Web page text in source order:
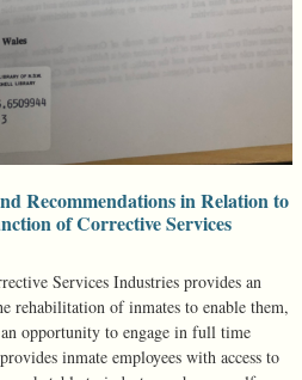
Recommendations in Relation to
of Corrective Services
Services Industries provides an
rehabilitation of inmates to enable them,
opportunity to engage in full time
inmate employees with access to